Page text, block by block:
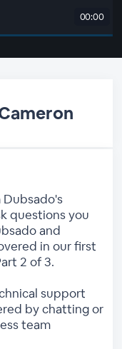
00:00
questions you
and
in our first
2 of 3.
support
by chatting or
team